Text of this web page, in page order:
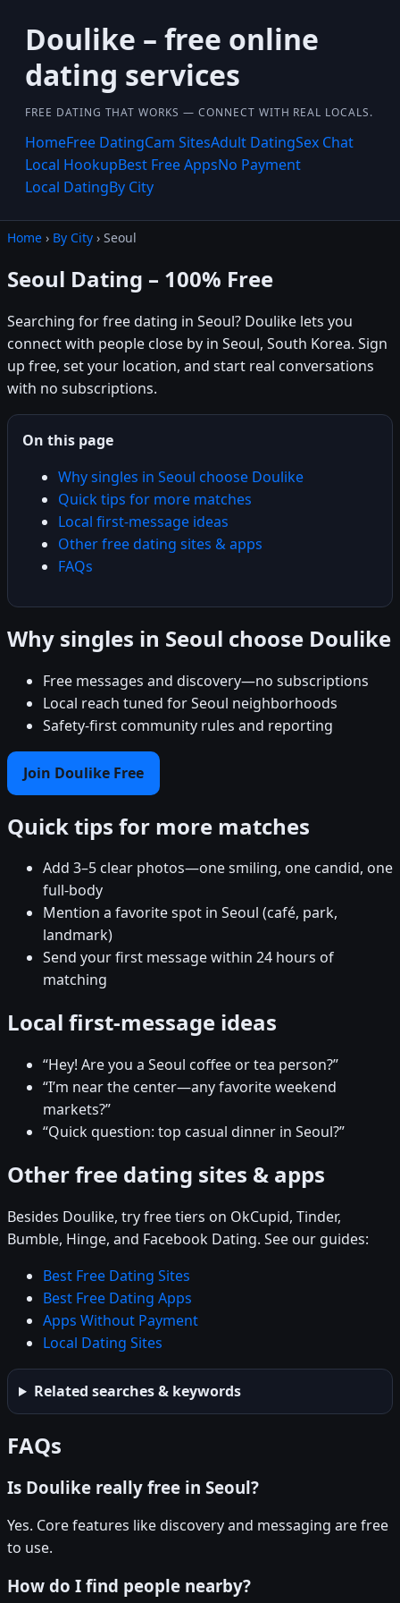
Doulike – free online
dating services
FREE DATING THAT WORKS — CONNECT WITH REAL LOCALS.
HomeFree DatingCam SitesAdult DatingSex Chat
Local HookupBest Free AppsNo Payment
Local DatingBy City
Home › By City › Seoul
Seoul Dating – 100% Free
Searching for free dating in Seoul? Doulike lets you
connect with people close by in Seoul, South Korea. Sign
up free, set your location, and start real conversations
with no subscriptions.
On this page
Why singles in Seoul choose Doulike
Quick tips for more matches
Local first-message ideas
Other free dating sites & apps
FAQs
Why singles in Seoul choose Doulike
Free messages and discovery—no subscriptions
Local reach tuned for Seoul neighborhoods
Safety-first community rules and reporting
Join Doulike Free
Quick tips for more matches
Add 3–5 clear photos—one smiling, one candid, one
full-body
Mention a favorite spot in Seoul (café, park,
landmark)
Send your first message within 24 hours of
matching
Local first-message ideas
“Hey! Are you a Seoul coffee or tea person?”
“I’m near the center—any favorite weekend
markets?”
“Quick question: top casual dinner in Seoul?”
Other free dating sites & apps
Besides Doulike, try free tiers on OkCupid, Tinder,
Bumble, Hinge, and Facebook Dating. See our guides:
Best Free Dating Sites
Best Free Dating Apps
Apps Without Payment
Local Dating Sites
Related searches & keywords
FAQs
Is Doulike really free in Seoul?
Yes. Core features like discovery and messaging are free
to use.
How do I find people nearby?